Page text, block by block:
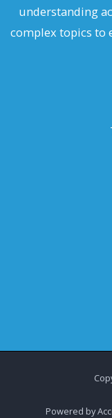
understanding
complex topics to
Powered by